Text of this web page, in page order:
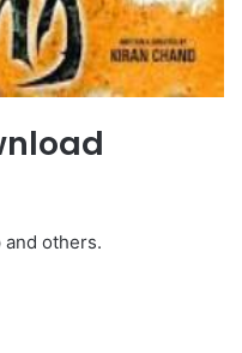
and others.